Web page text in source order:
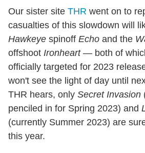
Our sister site THR went on to
casualties of this slowdown will
Hawkeye spinoff Echo and the
offshoot Ironheart— both of
officially targeted for 2023
won't see the light of day until
THR hears, only Secret Invasion
penciled in for Spring 2023) and
(currently Summer 2023) are
this year.